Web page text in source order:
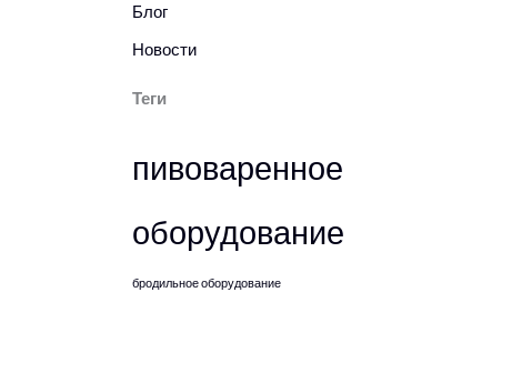
Блог
Новости
Теги
пивоваренное
оборудование
бродильное оборудование